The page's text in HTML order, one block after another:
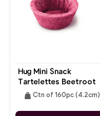
Hug Mini Snack
Tartelettes Beetroot
Pepper Round 4.2cm
weight Ctn of 160pc (4.2cm)